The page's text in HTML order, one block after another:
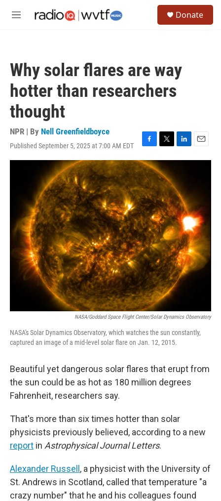
M
Donate
Why solar flares are way
hotter than researchers
thought
NPR | By Nell Greenfieldboyce
Published September 5, 2025 at 7:00 AM EDT
F
a
c
e
b
o
o
k
T
w
i
t
t
e
r
L
i
e
d
I
n
E
m
NASA/Goddard Space Flight Center/Solar Dynamics Observatory
NASA's Solar Dynamics Observatory, which watches the sun constantly,
captured an image of a mid-level solar flare on Jan. 12, 2015.
Beautiful yet dangerous solar flares that erupt from
the sun could be as hot as 180 million degrees
Fahrenheit, researchers say.
That's more than six times hotter than solar
physicists previously believed, according to a new
report in Astrophysical Journal Letters.
Alexander Russell , a physicist with the University of
St. Andrews in Scotland, called that temperature "a
crazy number" that he and his colleagues found